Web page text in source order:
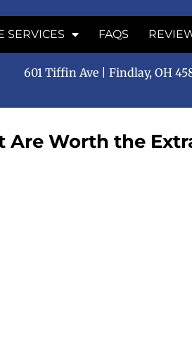
SERVICES FAQS
601 Tiffin Ave | Findlay, OH
Are Worth the